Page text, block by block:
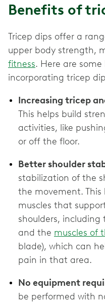
Benefits of
Tricep dips offer a
upper body strength,
fitness. Here are
incorporating tricep
Increasing tricep
This helps build
activities, like
or off the floor.
Better shoulder
stabilization of the
the movement.
muscles that
shoulders, including
and the muscles of
blade), which can
pain in that area.
No equipment
be performed with